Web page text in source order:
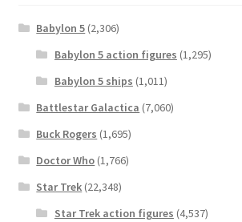
Babylon 5 (2,306)
Babylon 5 action figures (1,295)
Babylon 5 ships (1,011)
Battlestar Galactica (7,060)
Buck Rogers (1,695)
Doctor Who (1,766)
Star Trek (22,348)
Star Trek action figures (4,537)